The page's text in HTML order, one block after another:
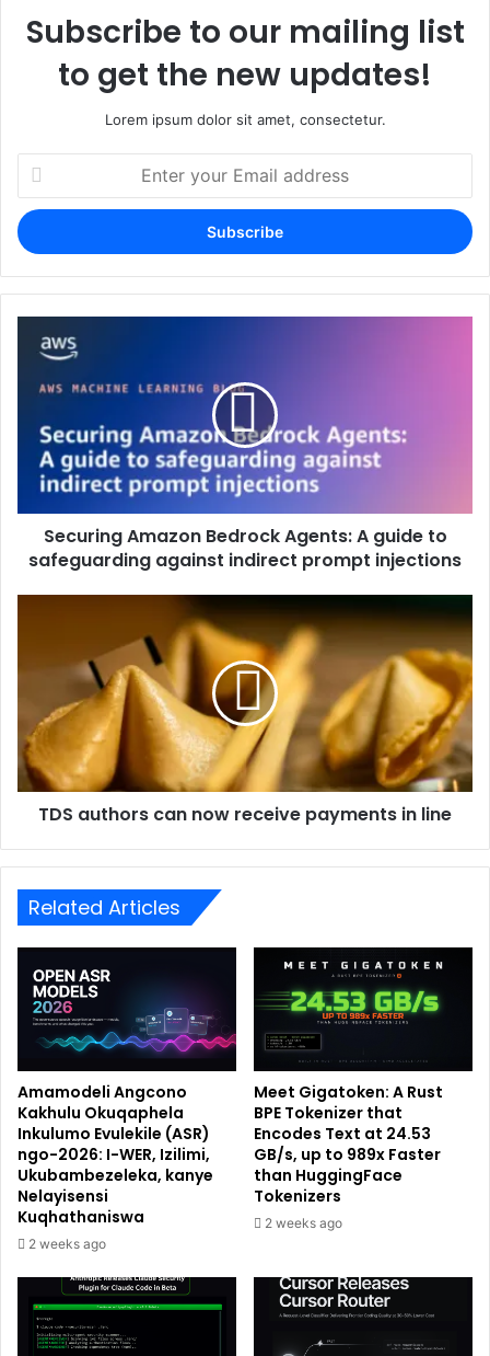
Subscribe to our mailing list
to get the new updates!
Lorem ipsum dolor sit amet, consectetur.
your
Email
address
Securing Amazon Bedrock Agents: A guide to
safeguarding against indirect prompt injections
TDS authors can now receive payments in line
Related Articles
Amamodeli Angcono
Kakhulu Okuqaphela
Inkulumo Evulekile (ASR)
ngo-2026: I-WER, Izilimi,
Ukubambezeleka, kanye
Nelayisensi
Kuqhathaniswa
2 weeks ago
Meet Gigatoken: A Rust
BPE Tokenizer that
Encodes Text at 24.53
GB/s, up to 989x Faster
than HuggingFace
Tokenizers
2 weeks ago